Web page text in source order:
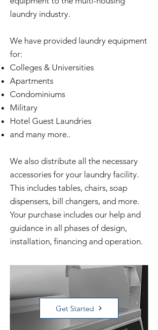
laundry industry.
We have provided laundry equipment
for:
Colleges & Universities
Apartments
Condominiums
Military
Hotel Guest Laundries
and many more..
We also distribute all the necessary
accessories for your laundry facility.
This includes tables, chairs, soap
dispensers, bill changers, and more.
Your purchase includes our help and
guidance in all phases of design,
installation, financing and operation.
Get Started
VENDED MODELS